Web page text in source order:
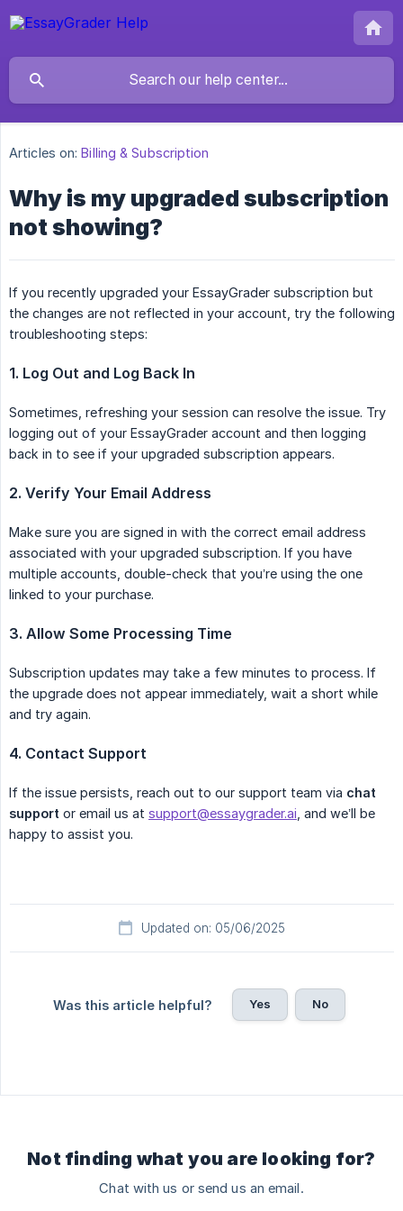
Articles on: Billing & Subscription
Why is my upgraded subscription
not showing?
If you recently upgraded your EssayGrader subscription but
the changes are not reflected in your account, try the following
troubleshooting steps:
1. Log Out and Log Back In
Sometimes, refreshing your session can resolve the issue. Try
logging out of your EssayGrader account and then logging
back in to see if your upgraded subscription appears.
2. Verify Your Email Address
Make sure you are signed in with the correct email address
associated with your upgraded subscription. If you have
multiple accounts, double-check that you’re using the one
linked to your purchase.
3. Allow Some Processing Time
Subscription updates may take a few minutes to process. If
the upgrade does not appear immediately, wait a short while
and try again.
4. Contact Support
If the issue persists, reach out to our support team via chat
support or email us at support@essaygrader.ai , and we’ll be
happy to assist you.
Updated on: 05/06/2025
Was this article helpful? Yes No
Not finding what you are looking for?
Chat with us or send us an email.